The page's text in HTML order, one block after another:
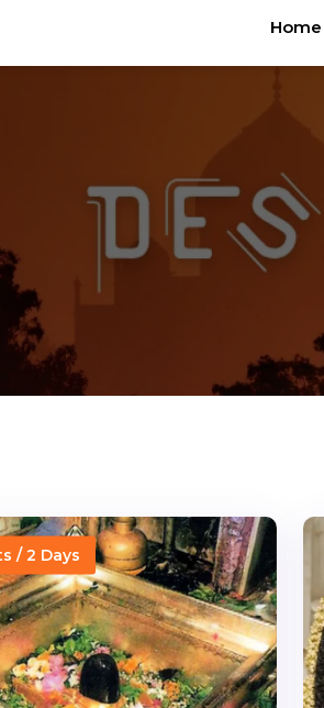
Home
/ 2 Days